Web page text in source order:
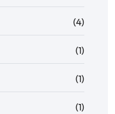
(4)
(1)
(1)
(1)